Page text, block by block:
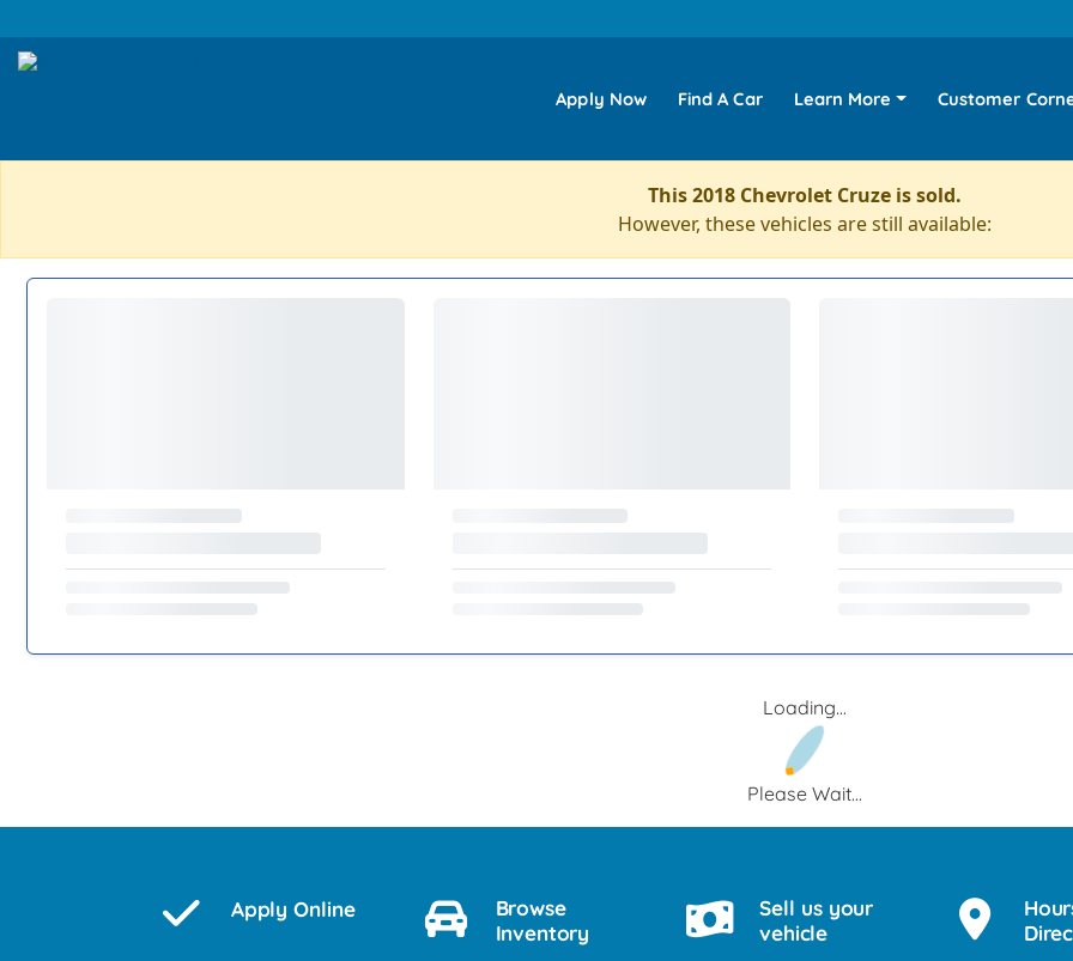
Apply Now Find A Car Learn More Customer
This 2018 Chevrolet Cruze is sold.
However, these vehicles are still available:
Loading...
Please Wait...
Apply Online
Browse
Inventory
Sell us your
vehicle